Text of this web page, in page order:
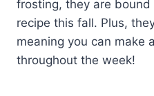
frosting, they are
recipe this fall. Plus,
meaning you can make
throughout the week!